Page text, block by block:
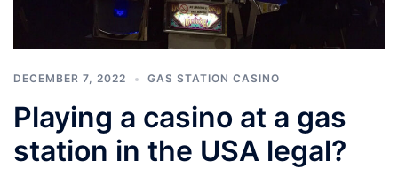
DECEMBER 7, 2022 GAS STATION CASINO
Playing a casino at a gas
station in the USA legal?